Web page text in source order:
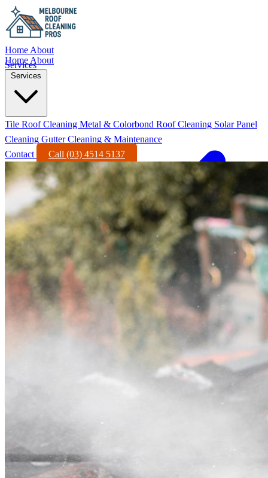
Home About
Services
Home About
Services
Tile Roof Cleaning Metal & Colorbond Roof Cleaning Solar Panel
Cleaning Gutter Cleaning & Maintenance
Contact
Call (03) 4514 5137